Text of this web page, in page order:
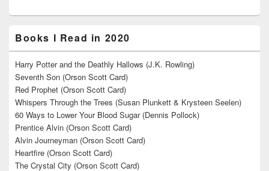
Books I Read in 2020
Harry Potter and the Deathly Hallows (J.K. Rowling)
Seventh Son (Orson Scott Card)
Red Prophet (Orson Scott Card)
Whispers Through the Trees (Susan Plunkett & Krysteen Seelen)
60 Ways to Lower Your Blood Sugar (Dennis Pollock)
Prentice Alvin (Orson Scott Card)
Alvin Journeyman (Orson Scott Card)
Heartfire (Orson Scott Card)
The Crystal City (Orson Scott Card)